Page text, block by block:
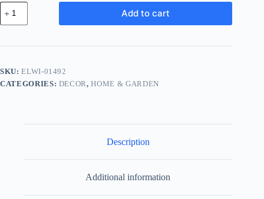
Elite
Silk
Widget
Purple
Add to cart
SKU:ELWI-01492
CATEGORIES: DECOR,HOME & GARDEN
Description
Additional information